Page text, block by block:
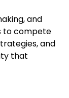
and
to compete
and
that